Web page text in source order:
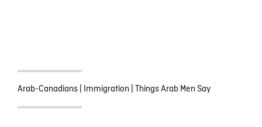
Arab-Canadians| Immigration Things Arab Men Say